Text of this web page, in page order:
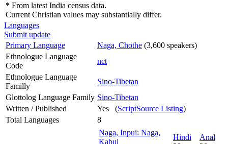
* From latest India census data.
Current Christian values may substantially differ.
Languages
Submit update
Primary Language
Naga, Chothe (3,600 speakers)
Ethnologue Language
Code
nct
Ethnologue Language
Familly
Sino-Tibetan
Glottolog Language Family Sino-Tibetan
Written / Published
Yes (ScriptSource Listing)
Total Languages
8
Naga, Inpui: Naga,
Kabui
Hindi
Anal